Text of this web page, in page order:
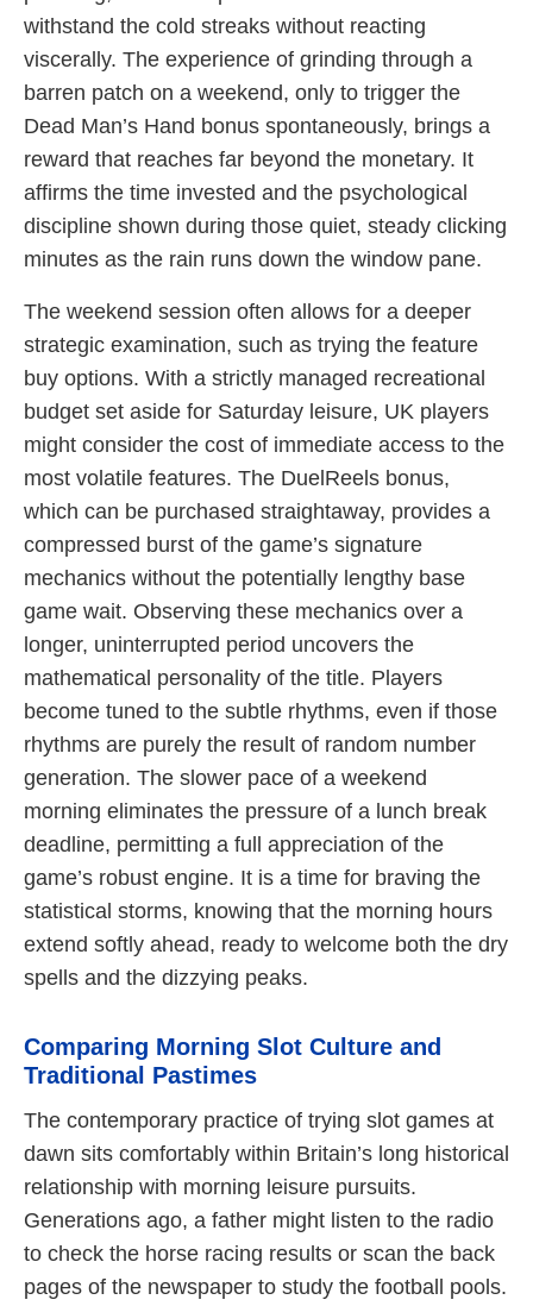
withstand the cold streaks without reacting
viscerally. The experience of grinding through a
barren patch on a weekend, only to trigger the
Dead Man’s Hand bonus spontaneously, brings a
reward that reaches far beyond the monetary. It
affirms the time invested and the psychological
discipline shown during those quiet, steady clicking
minutes as the rain runs down the window pane.
The weekend session often allows for a deeper
strategic examination, such as trying the feature
buy options. With a strictly managed recreational
budget set aside for Saturday leisure, UK players
might consider the cost of immediate access to the
most volatile features. The DuelReels bonus,
which can be purchased straightaway, provides a
compressed burst of the game’s signature
mechanics without the potentially lengthy base
game wait. Observing these mechanics over a
longer, uninterrupted period uncovers the
mathematical personality of the title. Players
become tuned to the subtle rhythms, even if those
rhythms are purely the result of random number
generation. The slower pace of a weekend
morning eliminates the pressure of a lunch break
deadline, permitting a full appreciation of the
game’s robust engine. It is a time for braving the
statistical storms, knowing that the morning hours
extend softly ahead, ready to welcome both the dry
spells and the dizzying peaks.
Comparing Morning Slot Culture and
Traditional Pastimes
The contemporary practice of trying slot games at
dawn sits comfortably within Britain’s long historical
relationship with morning leisure pursuits.
Generations ago, a father might listen to the radio
to check the horse racing results or scan the back
pages of the newspaper to study the football pools.